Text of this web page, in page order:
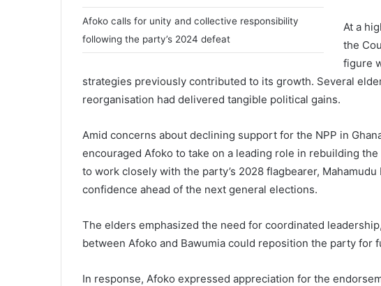
Afoko calls for unity and collective responsibility
following the party’s 2024 defeat
At a
the
figure
strategies previously contributed to its growth. Several
reorganisation had delivered tangible political gains.
Amid concerns about declining support for the NPP in
encouraged Afoko to take on a leading role in rebuilding
to work closely with the party’s 2028 flagbearer, Mahamudu
confidence ahead of the next general elections.
The elders emphasized the need for coordinated
between Afoko and Bawumia could reposition the party for
In response, Afoko expressed appreciation for the